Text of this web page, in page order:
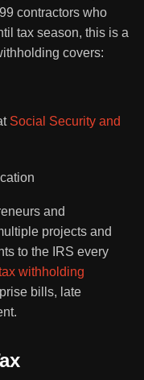
contractors who
tax season, this is a
covers:
Social Security and
and
projects and
to the IRS every
withholding
bills, late